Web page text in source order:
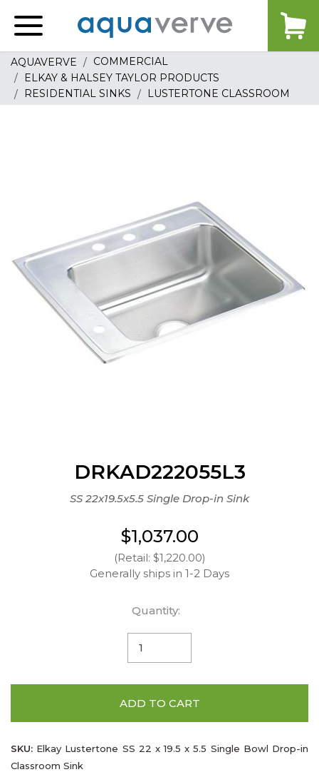
home
AQUAVERVE
COMMERCIAL
ELKAY & HALSEY TAYLOR PRODUCTS
RESIDENTIAL SINKS
LUSTERTONE CLASSROOM
DRKAD222055L3
SS 22x19.5x5.5 Single Drop-in Sink
$1,037.00
(Retail: $1,220.00)
Generally ships in 1-2 Days
Quantity:
ADD TO CART
SKU: Elkay Lustertone SS 22 x 19.5 x 5.5 Single Bowl Drop-in
Classroom Sink